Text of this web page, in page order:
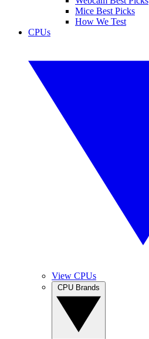
Mice Best Picks
How We Test
CPUs
View CPUs